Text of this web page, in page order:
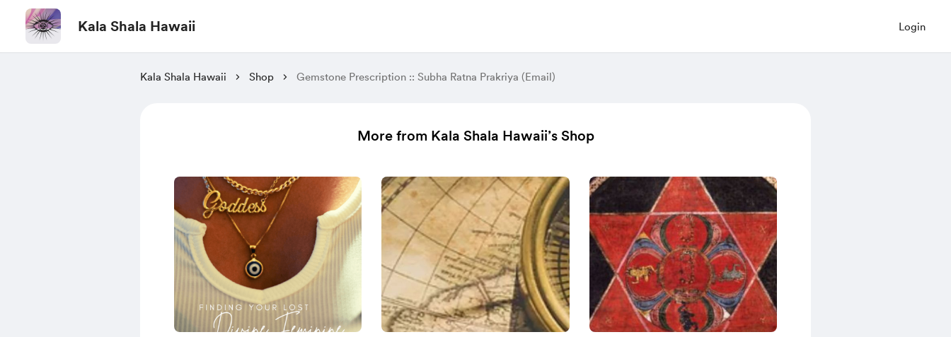
Kala Shala Hawaii Login
Kala Shala Hawaii Shop Gemstone Prescription :: Subha Ratna Prakriya (Email)
More from Kala Shala Hawaii’s Shop